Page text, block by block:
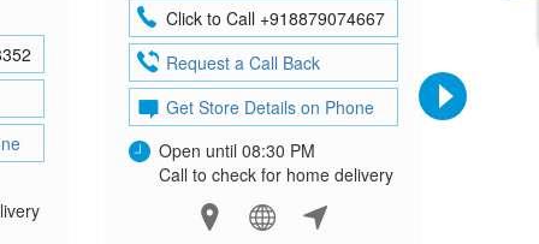
Click to Call +918879074667
Request a Call Back
Get Store Details on Phone
Open until 08:30 PM
Call to check for home delivery